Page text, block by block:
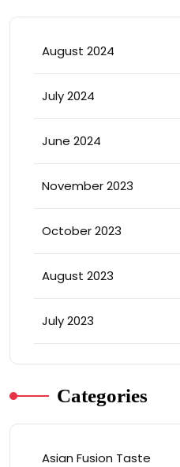
August 2024
July 2024
June 2024
November 2023
October 2023
August 2023
July 2023
Categories
Asian Fusion Taste